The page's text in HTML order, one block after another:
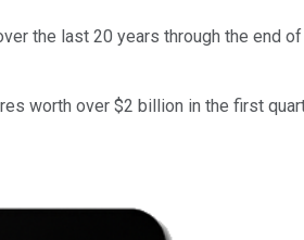
the last 20 years through the end
worth over $2 billion in the first